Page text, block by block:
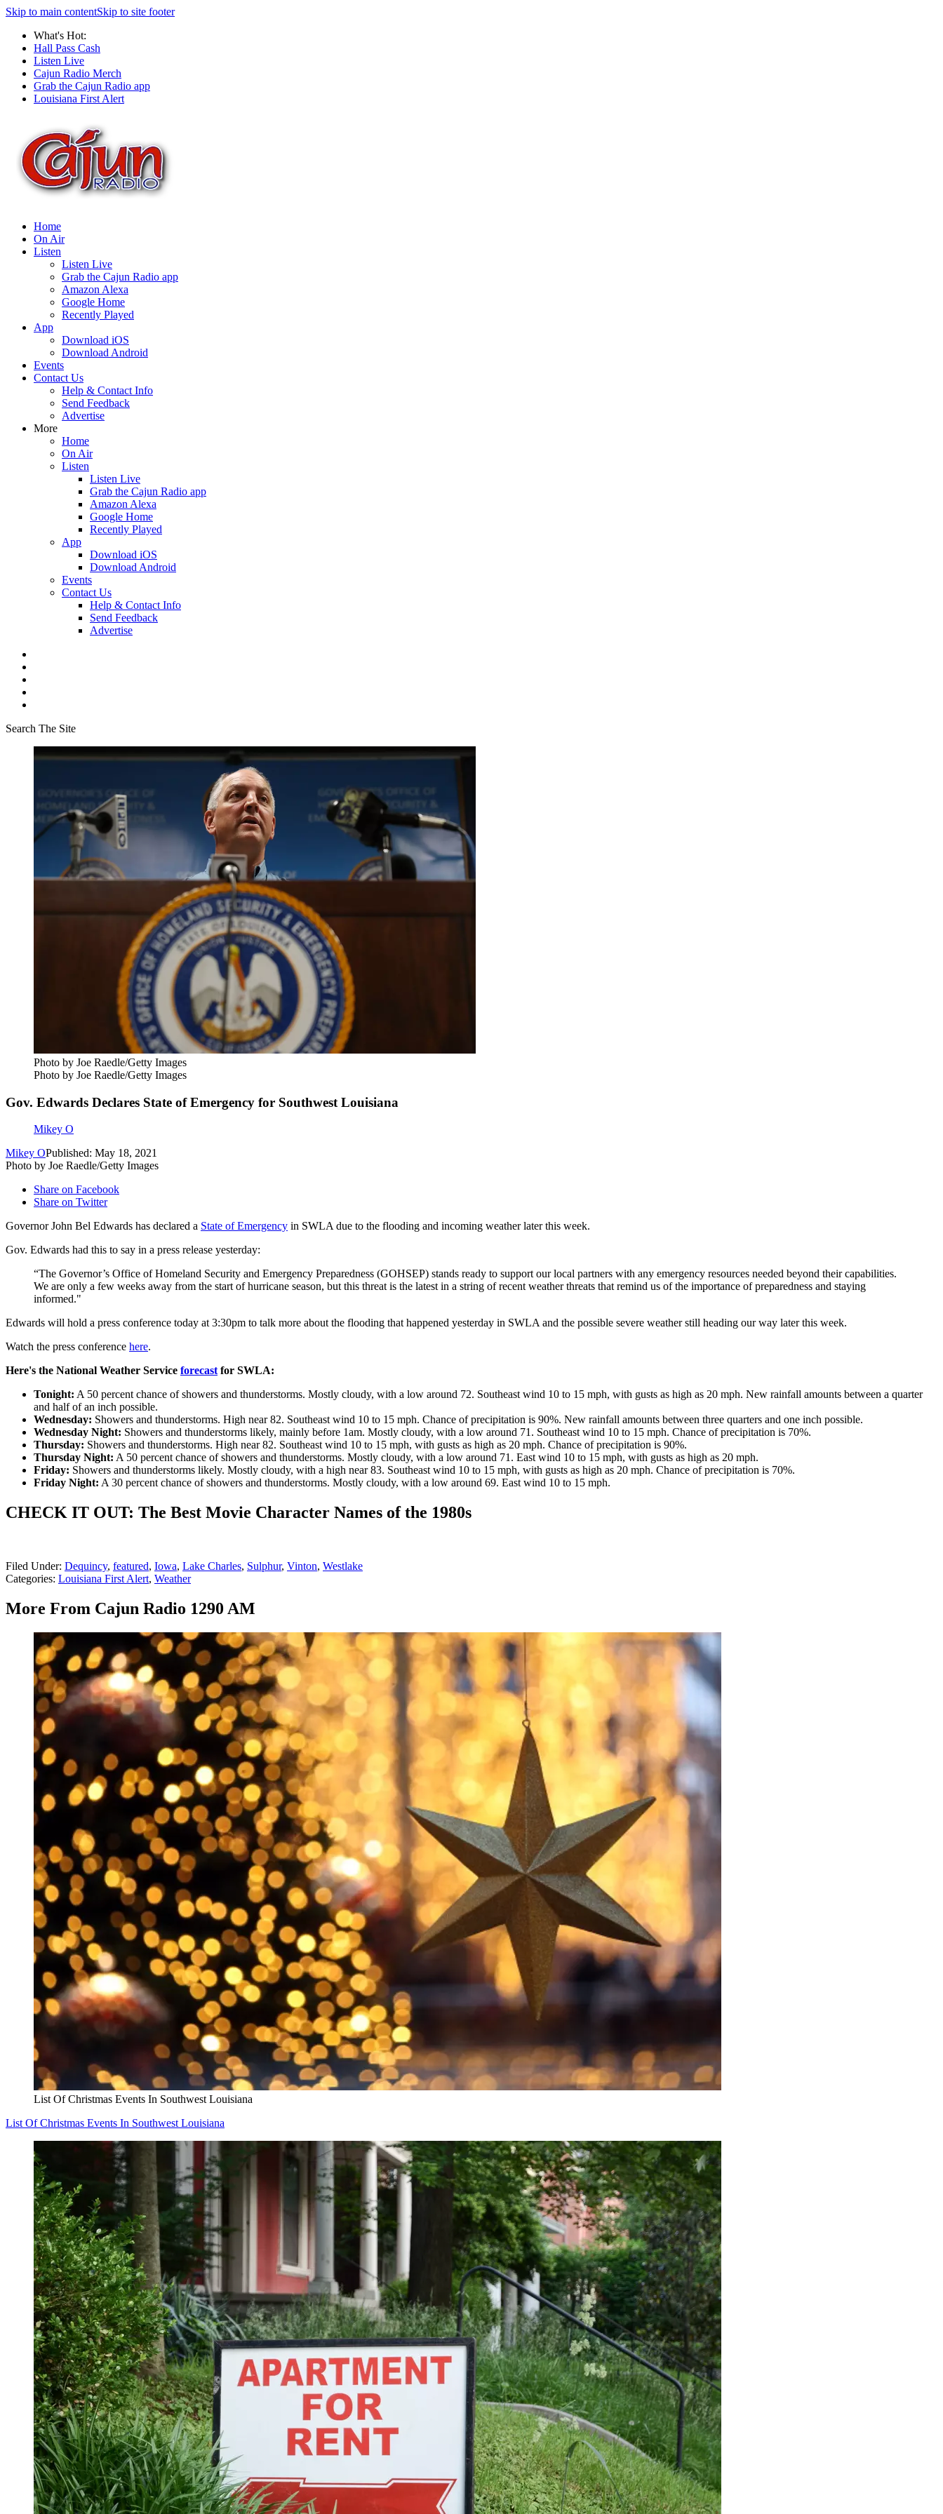
Skip to main contentSkip to site footer
What's Hot:
Hall Pass Cash
Listen Live
Cajun Radio Merch
Grab the Cajun Radio app
Louisiana First Alert
Home
On Air
Listen
Listen Live
Grab the Cajun Radio app
Amazon Alexa
Google Home
Recently Played
App
Download iOS
Download Android
Events
Contact Us
Help & Contact Info
Send Feedback
Advertise
More
Home
On Air
Listen
Listen Live
Grab the Cajun Radio app
Amazon Alexa
Google Home
Recently Played
App
Download iOS
Download Android
Events
Contact Us
Help & Contact Info
Send Feedback
Advertise
Search The Site
Photo by Joe Raedle/Getty Images
Photo by Joe Raedle/Getty Images
Gov. Edwards Declares State of Emergency for Southwest Louisiana
Mikey O
Mikey OPublished: May 18, 2021
Photo by Joe Raedle/Getty Images
Share on Facebook
Share on Twitter
Governor John Bel Edwards has declared a State of Emergency in SWLA due to the flooding and incoming weather later this week.
Gov. Edwards had this to say in a press release yesterday:
“The Governor’s Office of Homeland Security and Emergency Preparedness (GOHSEP) stands ready to support our local partners with any emergency resources needed beyond their capabilities.
We are only a few weeks away from the start of hurricane season, but this threat is the latest in a string of recent weather threats that remind us of the importance of preparedness and staying
informed."
Edwards will hold a press conference today at 3:30pm to talk more about the flooding that happened yesterday in SWLA and the possible severe weather still heading our way later this week.
Watch the press conference here.
Here's the National Weather Service forecastfor SWLA:
Tonight: A 50 percent chance of showers and thunderstorms. Mostly cloudy, with a low around 72. Southeast wind 10 to 15 mph, with gusts as high as 20 mph. New rainfall amounts between a quarter
and half of an inch possible.
Wednesday: Showers and thunderstorms. High near 82. Southeast wind 10 to 15 mph. Chance of precipitation is 90%. New rainfall amounts between three quarters and one inch possible.
Wednesday Night: Showers and thunderstorms likely, mainly before 1am. Mostly cloudy, with a low around 71. Southeast wind 10 to 15 mph. Chance of precipitation is 70%.
Thursday: Showers and thunderstorms. High near 82. Southeast wind 10 to 15 mph, with gusts as high as 20 mph. Chance of precipitation is 90%.
Thursday Night: A 50 percent chance of showers and thunderstorms. Mostly cloudy, with a low around 71. East wind 10 to 15 mph, with gusts as high as 20 mph.
Friday: Showers and thunderstorms likely. Mostly cloudy, with a high near 83. Southeast wind 10 to 15 mph, with gusts as high as 20 mph. Chance of precipitation is 70%.
Friday Night: A 30 percent chance of showers and thunderstorms. Mostly cloudy, with a low around 69. East wind 10 to 15 mph.
CHECK IT OUT: The Best Movie Character Names of the 1980s
Filed Under: Dequincy, featured, Iowa, Lake Charles, Sulphur, Vinton, Westlake
Categories: Louisiana First Alert, Weather
More From Cajun Radio 1290 AM
List Of Christmas Events In Southwest Louisiana
List Of Christmas Events In Southwest Louisiana